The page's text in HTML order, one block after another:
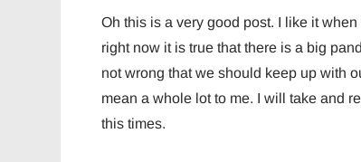
Oh this is a very good post. I like it
right now it is true that there is a big
not wrong that we should keep up with
mean a whole lot to me. I will take and
this times.